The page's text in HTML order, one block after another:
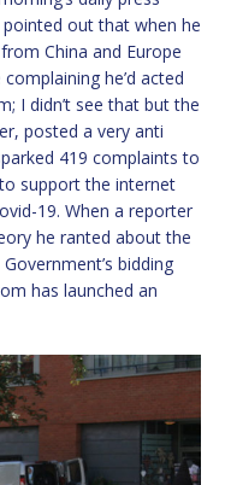
pointed out that when he
China and Europe
he’d acted
I didn’t see that but the
posted a very anti
419 complaints to
support the internet
19. When a reporter
he ranted about the
bidding
has launched an